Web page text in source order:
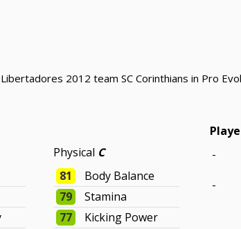
2012 team SC Corinthians in Pro
Physical C
81
Body Balance
79
Stamina
77
Kicking Power
-
-